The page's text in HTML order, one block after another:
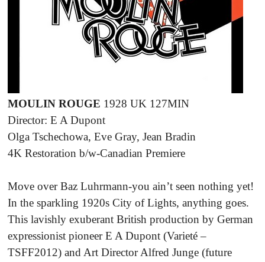
MOULIN ROUGE 1928 UK 127MIN
Director: E A Dupont
Olga Tschechowa, Eve Gray, Jean Bradin
4K Restoration b/w-Canadian Premiere
Move over Baz Luhrmann-you ain’t seen nothing yet!
In the sparkling 1920s City of Lights, anything goes.
This lavishly exuberant British production by German
expressionist pioneer E A Dupont (Varieté –
TSFF2012) and Art Director Alfred Junge (future